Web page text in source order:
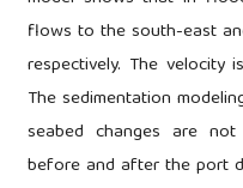
flows to the south-east
respectively. The
The sedimentation
seabed changes are
before and after the port